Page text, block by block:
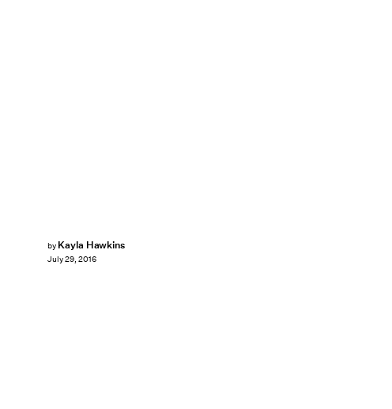
by Kayla Hawkins
July 29, 2016